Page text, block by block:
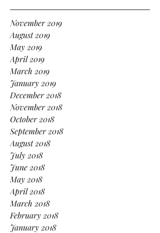
November 2019
August 2019
May 2019
April 2019
March 2019
January 2019
December 2018
November 2018
October 2018
September 2018
August 2018
July 2018
June 2018
May 2018
April 2018
March 2018
February 2018
January 2018